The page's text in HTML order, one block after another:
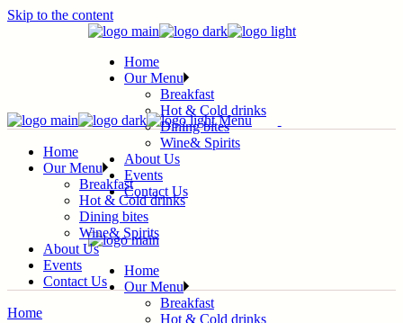
Skip to the content
Home
Our Menu
Breakfast
Hot & Cold drinks
Dining bites
Wine& Spirits
About Us
Events
Contact Us
Home
Our Menu
Breakfast
Hot & Cold drinks
Menu
Home
Our Menu
Breakfast
Hot & Cold drinks
Dining bites
Wine& Spirits
About Us
Events
Contact Us
Home